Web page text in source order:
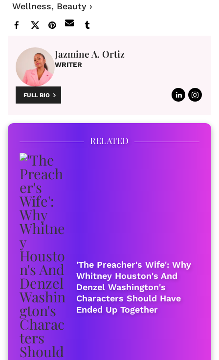
Wellness, Beauty ›
Jazmine A. Ortiz
WRITER
FULL BIO
RELATED
'The Preacher's Wife': Why
Whitney Houston's And
Denzel Washington's
Characters Should Have
Ended Up Together